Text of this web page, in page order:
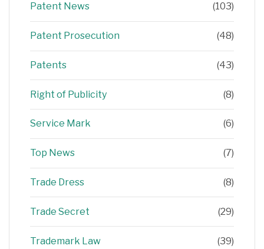
Patent News (103)
Patent Prosecution (48)
Patents (43)
Right of Publicity (8)
Service Mark (6)
Top News (7)
Trade Dress (8)
Trade Secret (29)
Trademark Law (39)